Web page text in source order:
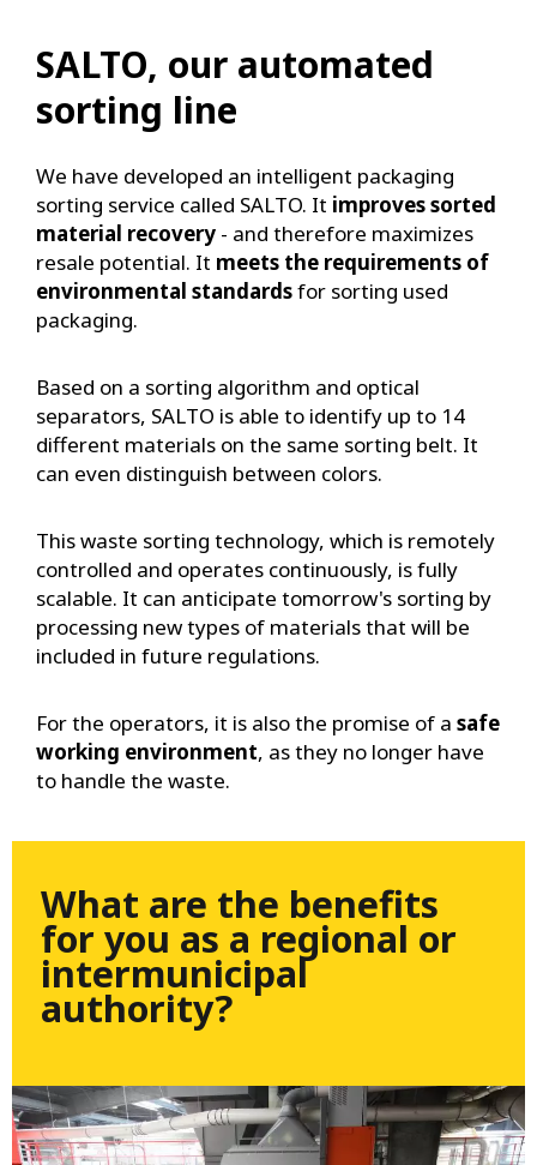
SALTO, our automated
sorting line
We have developed an intelligent packaging
sorting service called SALTO. It improves sorted
material recovery - and therefore maximizes
resale potential. It meets the requirements of
environmental standardsfor sorting used
packaging.
Based on a sorting algorithm and optical
separators, SALTO is able to identify up to 14
different materials on the same sorting belt. It
can even distinguish between colors.
This waste sorting technology, which is remotely
controlled and operates continuously, is fully
scalable. It can anticipate tomorrow's sorting by
processing new types of materials that will be
included in future regulations.
For the operators, it is also the promise of a safe
working environment, as they no longer have
to handle the waste.
What are the benefits
for you as a regional or
intermunicipal
authority?